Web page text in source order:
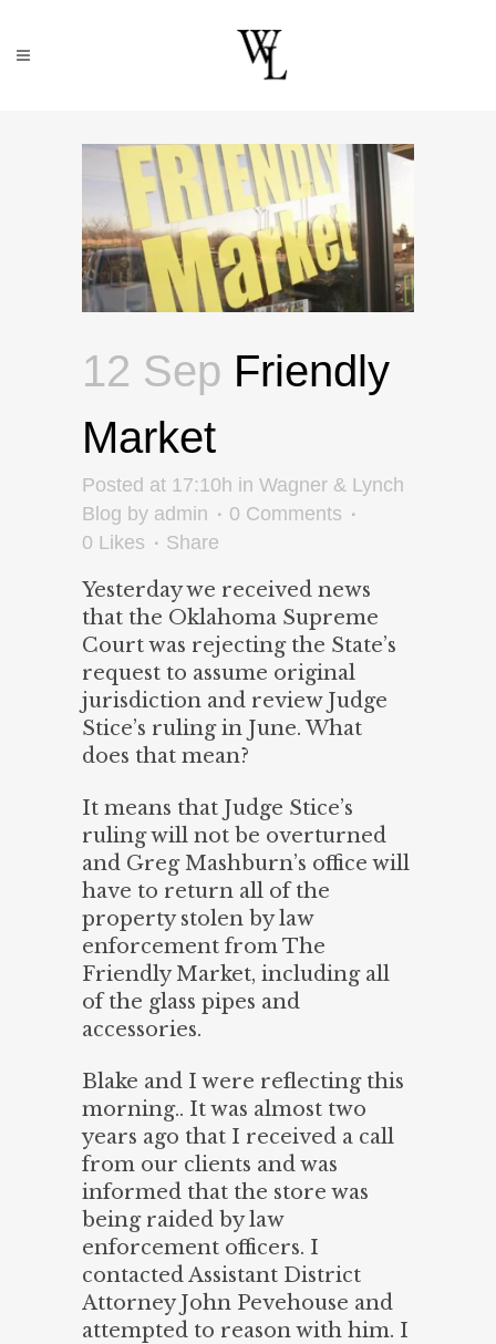
12 Sep Friendly
Market
Posted at 17:10h in Wagner & Lynch
Blog by admin
0 Comments
0 Likes Share
Yesterday we received news
that the Oklahoma Supreme
Court was rejecting the State’s
request to assume original
jurisdiction and review Judge
Stice’s ruling in June. What
does that mean?
It means that Judge Stice’s
ruling will not be overturned
and Greg Mashburn’s office will
have to return all of the
property stolen by law
enforcement from The
Friendly Market, including all
of the glass pipes and
accessories.
Blake and I were reflecting this
morning.. It was almost two
years ago that I received a call
from our clients and was
informed that the store was
being raided by law
enforcement officers. I
contacted Assistant District
Attorney John Pevehouse and
attempted to reason with him. I